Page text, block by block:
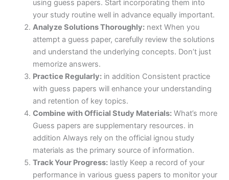
using guess papers. Start incorporating them into
your study routine well in advance equally important.
Analyze Solutions Thoroughly:next When you
attempt a guess paper, carefully review the solutions
and understand the underlying concepts. Don’t just
memorize answers.
Practice Regularly:in addition Consistent practice
with guess papers will enhance your understanding
and retention of key topics.
Combine with Official Study Materials:What’s more
Guess papers are supplementary resources. in
addition Always rely on the official ignou study
materials as the primary source of information.
Track Your Progress:lastly Keep a record of your
performance in various guess papers to monitor your